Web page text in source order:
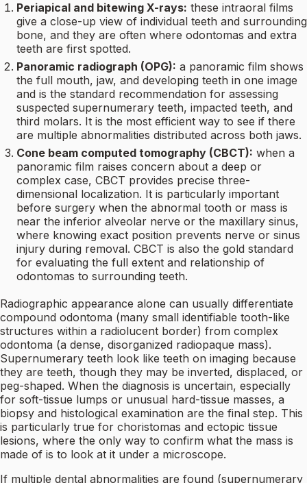
Periapical and bitewing X-rays: these intraoral films
give a close-up view of individual teeth and surrounding
bone, and they are often where odontomas and extra
teeth are first spotted.
Panoramic radiograph (OPG): a panoramic film shows
the full mouth, jaw, and developing teeth in one image
and is the standard recommendation for assessing
suspected supernumerary teeth, impacted teeth, and
third molars. It is the most efficient way to see if there
are multiple abnormalities distributed across both jaws.
Cone beam computed tomography (CBCT): when a
panoramic film raises concern about a deep or
complex case, CBCT provides precise three-
dimensional localization. It is particularly important
before surgery when the abnormal tooth or mass is
near the inferior alveolar nerve or the maxillary sinus,
where knowing exact position prevents nerve or sinus
injury during removal. CBCT is also the gold standard
for evaluating the full extent and relationship of
odontomas to surrounding teeth.
Radiographic appearance alone can usually differentiate
compound odontoma (many small identifiable tooth-like
structures within a radiolucent border) from complex
odontoma (a dense, disorganized radiopaque mass).
Supernumerary teeth look like teeth on imaging because
they are teeth, though they may be inverted, displaced, or
peg-shaped. When the diagnosis is uncertain, especially
for soft-tissue lumps or unusual hard-tissue masses, a
biopsy and histological examination are the final step. This
is particularly true for choristomas and ectopic tissue
lesions, where the only way to confirm what the mass is
made of is to look at it under a microscope.
If multiple dental abnormalities are found (supernumerary